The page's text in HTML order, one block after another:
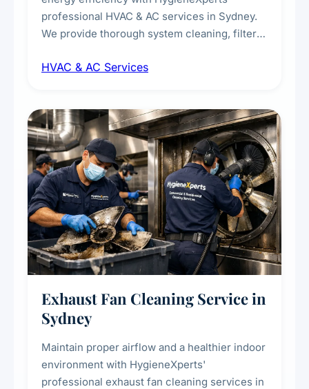
professional HVAC & AC services in Sydney.
We provide thorough system cleaning, filter
sanitisation to improve indoor air quality and
residential properties.
HVAC & AC Services
Exhaust Fan Cleaning Service in
Sydney
Maintain proper airflow and a healthier indoor
environment with HygieneXperts'
professional exhaust fan cleaning services in